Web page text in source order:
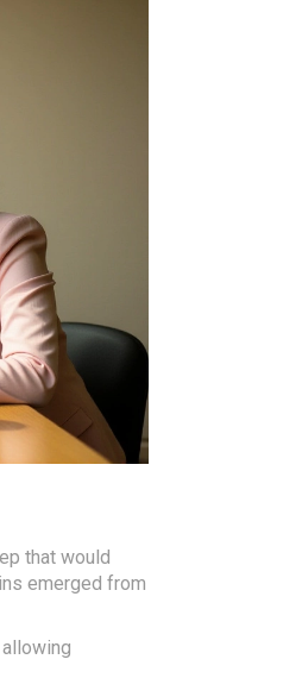
that would
emerged from